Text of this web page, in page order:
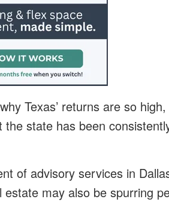
Texas’ returns are so
state has been
of advisory services in
may also be spurring